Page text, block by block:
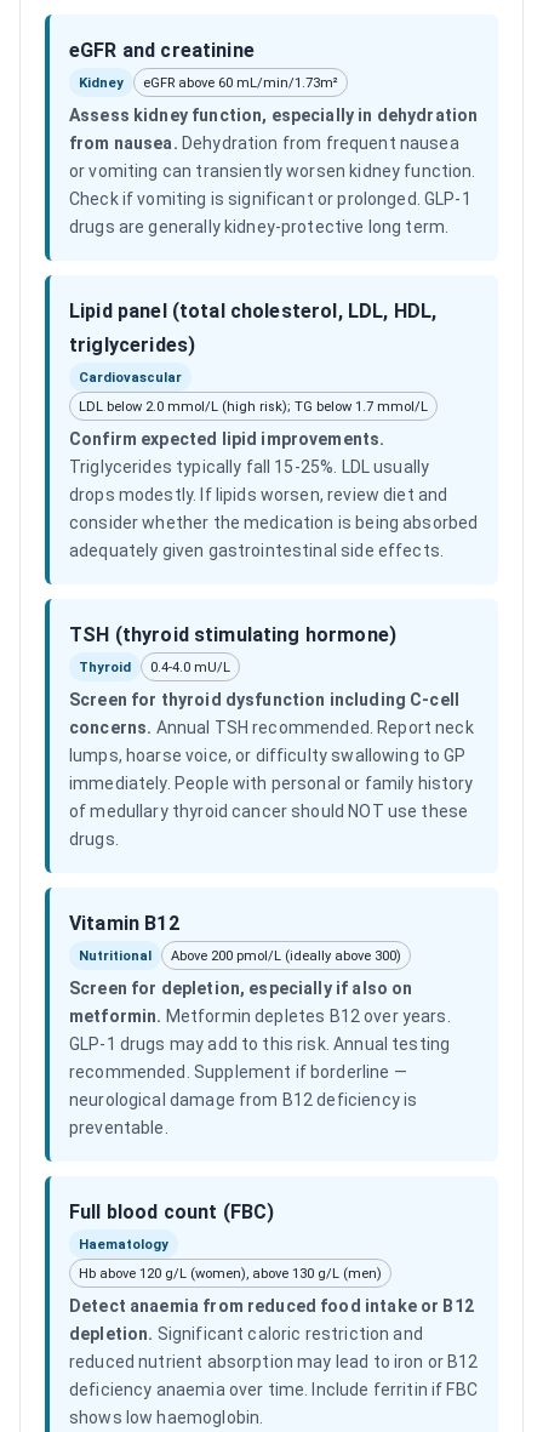
eGFR and creatinine
Kidney eGFR above 60 mL/min/1.73m²
Assess kidney function, especially in dehydration
from nausea. Dehydration from frequent nausea
or vomiting can transiently worsen kidney function.
Check if vomiting is significant or prolonged. GLP-1
drugs are generally kidney-protective long term.
Lipid panel (total cholesterol, LDL, HDL,
triglycerides)
Cardiovascular
LDL below 2.0 mmol/L (high risk); TG below 1.7 mmol/L
Confirm expected lipid improvements.
Triglycerides typically fall 15-25%. LDL usually
drops modestly. If lipids worsen, review diet and
consider whether the medication is being absorbed
adequately given gastrointestinal side effects.
TSH (thyroid stimulating hormone)
Thyroid 0.4-4.0 mU/L
Screen for thyroid dysfunction including C-cell
concerns. Annual TSH recommended. Report neck
lumps, hoarse voice, or difficulty swallowing to GP
immediately. People with personal or family history
of medullary thyroid cancer should NOT use these
drugs.
Vitamin B12
Nutritional Above 200 pmol/L (ideally above 300)
Screen for depletion, especially if also on
metformin. Metformin depletes B12 over years.
GLP-1 drugs may add to this risk. Annual testing
recommended. Supplement if borderline —
neurological damage from B12 deficiency is
preventable.
Full blood count (FBC)
Haematology
Hb above 120 g/L (women), above 130 g/L (men)
Detect anaemia from reduced food intake or B12
depletion. Significant caloric restriction and
reduced nutrient absorption may lead to iron or B12
deficiency anaemia over time. Include ferritin if FBC
shows low haemoglobin.